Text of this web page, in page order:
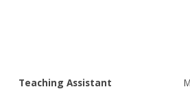
Teaching Assistant